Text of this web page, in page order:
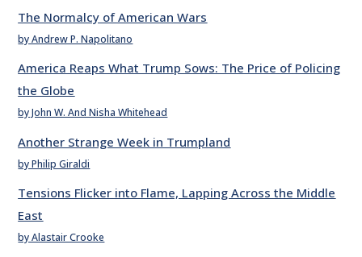
The Normalcy of American Wars
by Andrew P. Napolitano
America Reaps What Trump Sows: The Price of Policing
the Globe
by John W. And Nisha Whitehead
Another Strange Week in Trumpland
by Philip Giraldi
Tensions Flicker into Flame, Lapping Across the Middle
East
by Alastair Crooke